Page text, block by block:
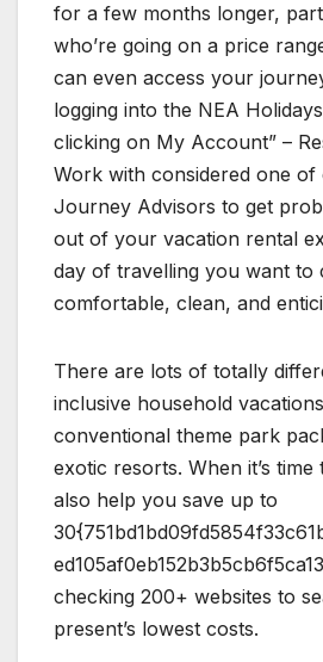
for a few months longer,
who’re going on a price
can even access your
logging into the NEA
clicking on My Account” –
Work with considered one of
Journey Advisors to get
out of your vacation rental
day of travelling you want to
comfortable, clean, and
There are lots of totally
inclusive household
conventional theme park
exotic resorts. When it’s
also help you save up to
checking 200+ websites to
present’s lowest costs.